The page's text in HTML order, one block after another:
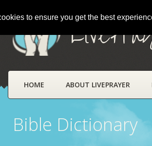
to ensure you get the best
HOME ABOUT LIVEPRAYER
Bible Dictionary